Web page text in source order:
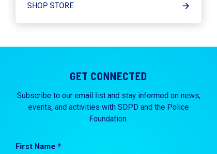
SHOP STORE
GET CONNECTED
Subscribe to our email list and stay informed on news,
events, and activities with SDPD and the Police
Foundation.
First Name *